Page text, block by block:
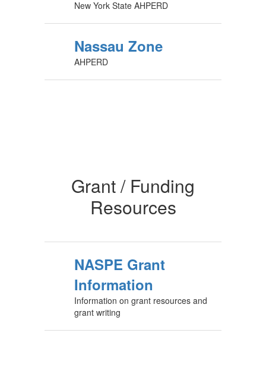
New York State AHPERD
Nassau Zone
AHPERD
Grant / Funding
Resources
NASPE Grant
Information
Information on grant resources and
grant writing